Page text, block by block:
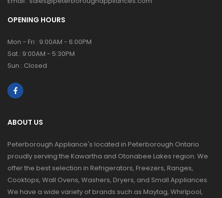
OPENING HOURS
Mon - Fri : 9:00AM - 6:00PM
Sat : 9:00AM - 5:30PM
Sun : Closed
ABOUT US
Peterborough Appliance's located in Peterborough Ontario
proudly serving the Kawartha and Otonabee Lakes region. We
offer the best selection in Refrigerators, Freezers, Ranges,
Cooktops, Wall Ovens, Washers, Dryers, and Small Appliances.
We have a wide variety of brands such as Maytag, Whirlpool,